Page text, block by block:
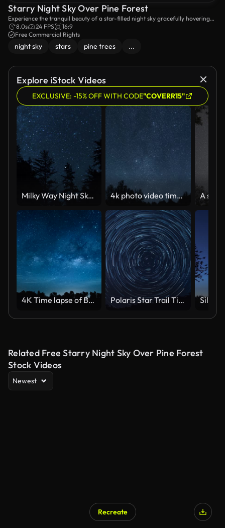
Starry Night Sky Over Pine Forest
Experience the tranquil beauty of a star-filled night sky gracefully hovering
over a serene pine forest. A breathtaking blend of nature and the cosmos
awaits you in this stunning time-lapse journey.
8.0s 24 FPS
16:9
Free Commercial Rights
night sky stars pine trees ...
Explore iStock Videos
EXCLUSIVE: -15% OFF WITH CODE"COVERR15"
Milky Way Night Sky Above the Treetops 4k photo video time lapse of starry night sky with many falling meteors of Perseid tail, planes and satellites flying, black silhouettes of old trees growing in forest. Abstract natural background
4K Time lapse of Beautiful Night Sky Milky Way Stars. Polaris Star Trail Timelapse
Related Free Starry Night Sky Over Pine Forest
Stock Videos
Newest
Recreate